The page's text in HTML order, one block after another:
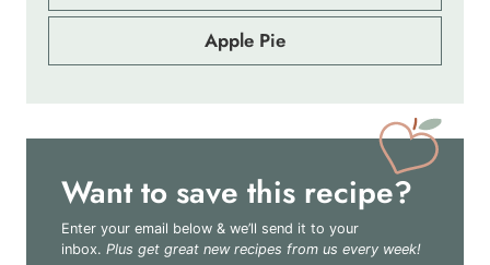
Apple Pie
Want to save this recipe?
Enter your email below & we’ll send it to your
inbox. Plus get great new recipes from us every week!